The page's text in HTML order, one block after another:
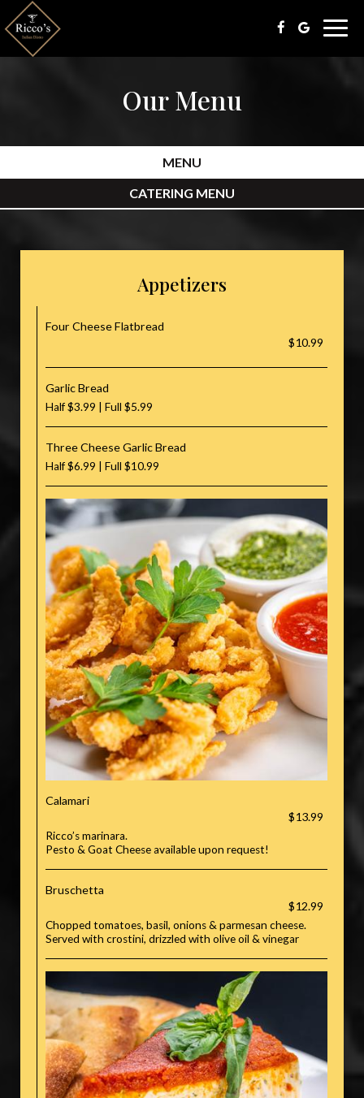
Our Menu
MENU
CATERING MENU
Appetizers
Four Cheese Flatbread
$10.99
Garlic Bread
Half $3.99 | Full $5.99
Three Cheese Garlic Bread
Half $6.99 | Full $10.99
Calamari
$13.99
Ricco’s marinara.
Pesto & Goat Cheese available upon request!
Bruschetta
$12.99
Chopped tomatoes, basil, onions & parmesan cheese.
Served with crostini, drizzled with olive oil & vinegar